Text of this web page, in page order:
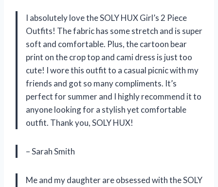
I absolutely love the SOLY HUX Girl’s 2 Piece
Outfits! The fabric has some stretch and is super
soft and comfortable. Plus, the cartoon bear
print on the crop top and cami dress is just too
cute! I wore this outfit to a casual picnic with my
friends and got so many compliments. It’s
perfect for summer and I highly recommend it to
anyone looking for a stylish yet comfortable
outfit. Thank you, SOLY HUX!
– Sarah Smith
Me and my daughter are obsessed with the SOLY